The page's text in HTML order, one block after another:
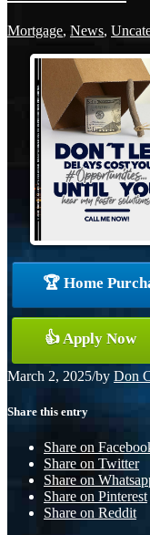
Mortgage, News,
🏆 Home
👍 Apply Now
March 2, 2025/by Don
Share this entry
Share on
Share on Twitter
Share on
Share on Pinterest
Share on Reddit